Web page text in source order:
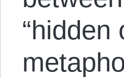
“hidden